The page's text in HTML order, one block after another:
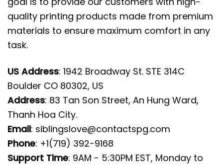
quality printing products made from premium
materials to ensure maximum comfort in any
task.
US Address: 1942 Broadway St. STE 314C
Boulder CO 80302, US
Address: 83 Tan Son Street, An Hung Ward,
Thanh Hoa City.
Email: siblingslove@contactspg.com
Phone: +1(719) 392-9168
Support Time: 9AM - 5:30PM EST, Monday to